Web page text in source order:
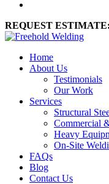
REQUEST ESTIMATE:
Home
About Us
Testimonials
Our Work
Services
Structural
Commercial
Heavy
On-Site
FAQs
Blog
Contact Us